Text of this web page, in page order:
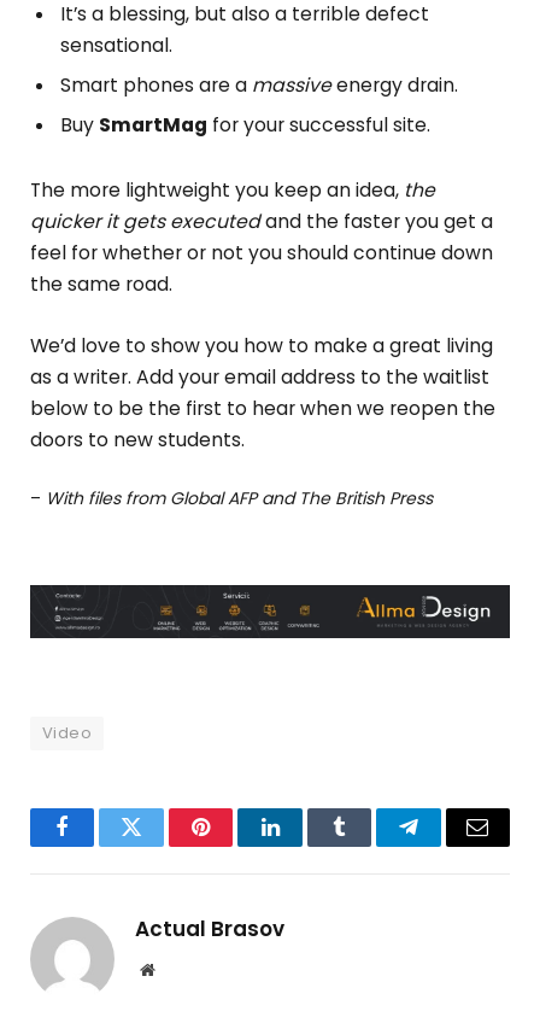
It’s a blessing, but also a terrible defect
sensational.
Smart phones are a massiveenergy drain.
Buy SmartMag for your successful site.
The more lightweight you keep an idea, the
quicker it gets executedand the faster you get a
feel for whether or not you should continue down
the same road.
We’d love to show you how to make a great living
as a writer. Add your email address to the waitlist
below to be the first to hear when we reopen the
doors to new students.
– With files from Global AFP and The British Press
Video
FacebookTwitter PinterestLinkedInTumblr TelegramEmail
Actual Brasov
Website